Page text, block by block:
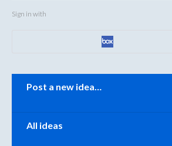
Sign in with
Post a new idea…
All ideas